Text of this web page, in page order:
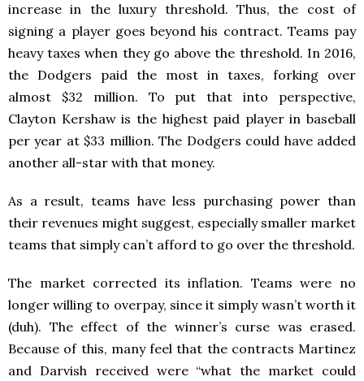
increase in the luxury threshold. Thus, the cost of
signing a player goes beyond his contract. Teams pay
heavy taxes when they go above the threshold. In 2016,
the Dodgers paid the most in taxes, forking over
almost $32 million. To put that into perspective,
Clayton Kershaw is the highest paid player in baseball
per year at $33 million. The Dodgers could have added
another all-star with that money.
As a result, teams have less purchasing power than
their revenues might suggest, especially smaller market
teams that simply can’t afford to go over the threshold.
The market corrected its inflation. Teams were no
longer willing to overpay, since it simply wasn’t worth it
(duh). The effect of the winner’s curse was erased.
Because of this, many feel that the contracts Martinez
and Darvish received were “what the market could